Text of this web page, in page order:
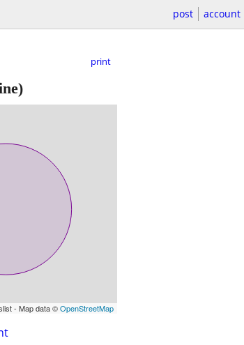
post account
print
- Map data ©OpenStreetMap